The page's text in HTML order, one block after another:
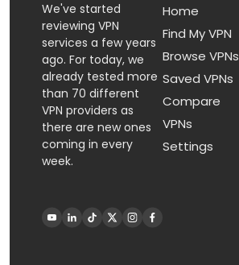
We've started
reviewing VPN
services a few years
ago. For today, we
already tested more
than 70 different
VPN providers as
there are new ones
coming in every
week.
Home
Find My VPN
Browse VPNs
Saved VPNs
Compare
VPNs
Settings